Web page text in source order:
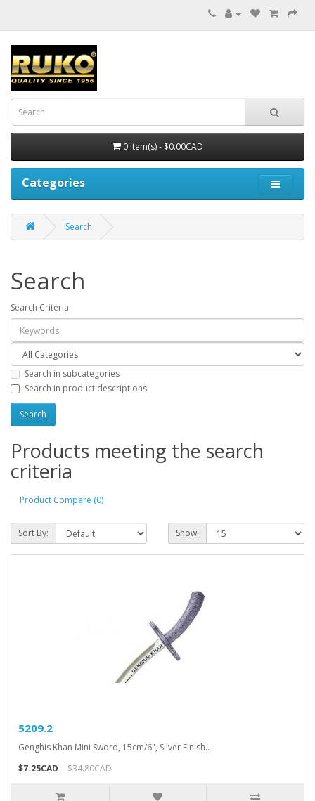
0 item(s) - $0.00CAD
Categories
Search
Search
Search Criteria
Search in subcategories
Search in product descriptions
Products meeting the search
criteria
Product Compare (0)
Sort By: Show:
5209.2
Genghis Khan Mini Sword, 15cm/6", Silver Finish..
$7.25CAD
$34.80CAD